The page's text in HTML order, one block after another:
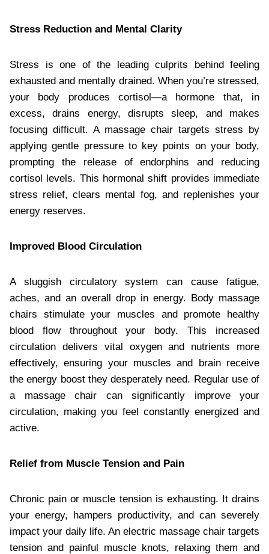
Stress Reduction and Mental Clarity
Stress is one of the leading culprits behind feeling
exhausted and mentally drained. When you’re stressed,
your body produces cortisol—a hormone that, in
excess, drains energy, disrupts sleep, and makes
focusing difficult. A massage chair targets stress by
applying gentle pressure to key points on your body,
prompting the release of endorphins and reducing
cortisol levels. This hormonal shift provides immediate
stress relief, clears mental fog, and replenishes your
energy reserves.
Improved Blood Circulation
A sluggish circulatory system can cause fatigue,
aches, and an overall drop in energy. Body massage
chairs stimulate your muscles and promote healthy
blood flow throughout your body. This increased
circulation delivers vital oxygen and nutrients more
effectively, ensuring your muscles and brain receive
the energy boost they desperately need. Regular use of
a massage chair can significantly improve your
circulation, making you feel constantly energized and
active.
Relief from Muscle Tension and Pain
Chronic pain or muscle tension is exhausting. It drains
your energy, hampers productivity, and can severely
impact your daily life. An electric massage chair targets
tension and painful muscle knots, relaxing them and